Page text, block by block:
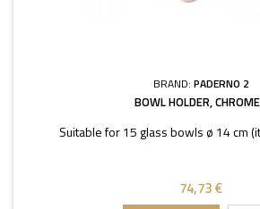
BRAND: PADERNO 2
BOWL HOLDER,
Suitable for 15 glass bowls ø 14 cm
74,73 €